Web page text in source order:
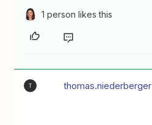
1 person likes this
T thomas.niederberger